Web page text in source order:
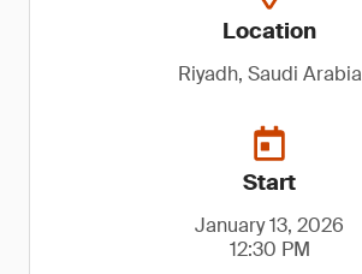
Location
Riyadh, Saudi Arabia
Start
January 13, 2026
12:30 PM